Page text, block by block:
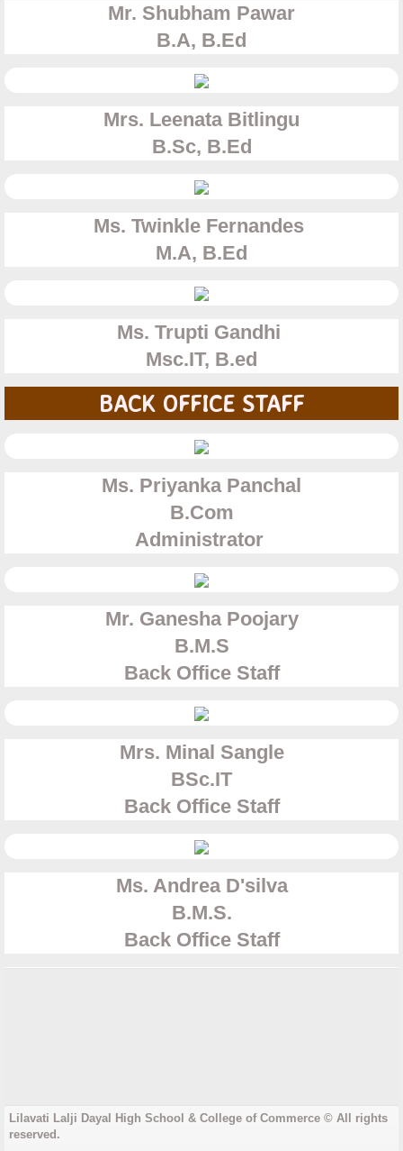
Mr. Shubham Pawar
B.A, B.Ed
Mrs. Leenata Bitlingu​
B.Sc, B.Ed
Ms. Twinkle Fernandes
​M.A, B.Ed
Ms. Trupti Gandhi
Msc.IT, B.ed
BACK OFFICE STAFF
Ms. Priyanka Panchal
B.Com
Administrator
Mr. Ganesha Poojary
​B.M.S
​Back Office Staff
Mrs. Minal Sangle
​BSc.IT
Back Office Staff
Ms. Andrea D'silva
​B.M.S.
​Back Office Staff
Lilavati Lalji Dayal High School & College of Commerce © All rights
reserved.